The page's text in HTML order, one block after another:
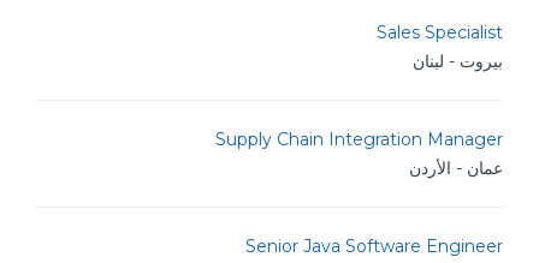
Sales Specialist
بيروت - لبنان
Supply Chain Integration Manager
عمان - الأردن
Senior Java Software Engineer